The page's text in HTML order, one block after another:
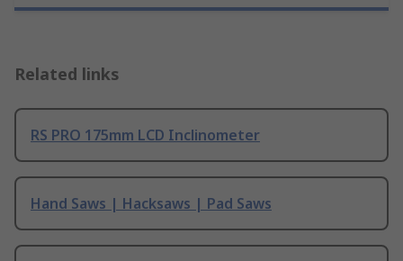
Related links
RS PRO 175mm LCD Inclinometer
Hand Saws | Hacksaws | Pad Saws